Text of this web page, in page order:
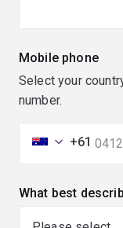
Mobile phone
Select your
number.
+61
What best